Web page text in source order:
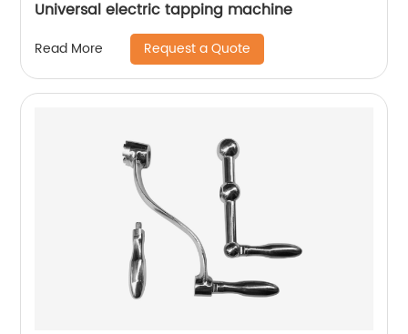
Universal electric tapping machine
Read More Request a Quote